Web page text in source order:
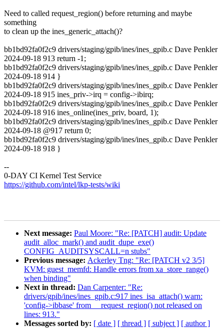
Need to called request_region() before returning and maybe
something
to clean up the ines_generic_attach()?
bb1bd92fa0f2c9 drivers/staging/gpib/ines/ines_gpib.c Dave Penkler
2024-09-18 913 return -1;
bb1bd92fa0f2c9 drivers/staging/gpib/ines/ines_gpib.c Dave Penkler
2024-09-18 914 }
bb1bd92fa0f2c9 drivers/staging/gpib/ines/ines_gpib.c Dave Penkler
2024-09-18 915 ines_priv->irq = config->ibirq;
bb1bd92fa0f2c9 drivers/staging/gpib/ines/ines_gpib.c Dave Penkler
2024-09-18 916 ines_online(ines_priv, board, 1);
bb1bd92fa0f2c9 drivers/staging/gpib/ines/ines_gpib.c Dave Penkler
2024-09-18 @917 return 0;
bb1bd92fa0f2c9 drivers/staging/gpib/ines/ines_gpib.c Dave Penkler
2024-09-18 918 }
--
0-DAY CI Kernel Test Service
https://github.com/intel/lkp-tests/wiki
Next message: Paul Moore: "Re: [PATCH] audit: Update
audit_alloc_mark() and audit_dupe_exe()
CONFIG_AUDITSYSCALL=n stubs"
Previous message: Ackerley Tng: "Re: [PATCH v2 3/5]
KVM: guest_memfd: Handle errors from xa_store_range()
when binding"
Next in thread: Dan Carpenter: "Re:
drivers/gpib/ines/ines_gpib.c:917 ines_isa_attach() warn:
'config->ibbase' from __request_region() not released on
lines: 913."
Messages sorted by: [ date ] [ thread ] [ subject ] [ author ]